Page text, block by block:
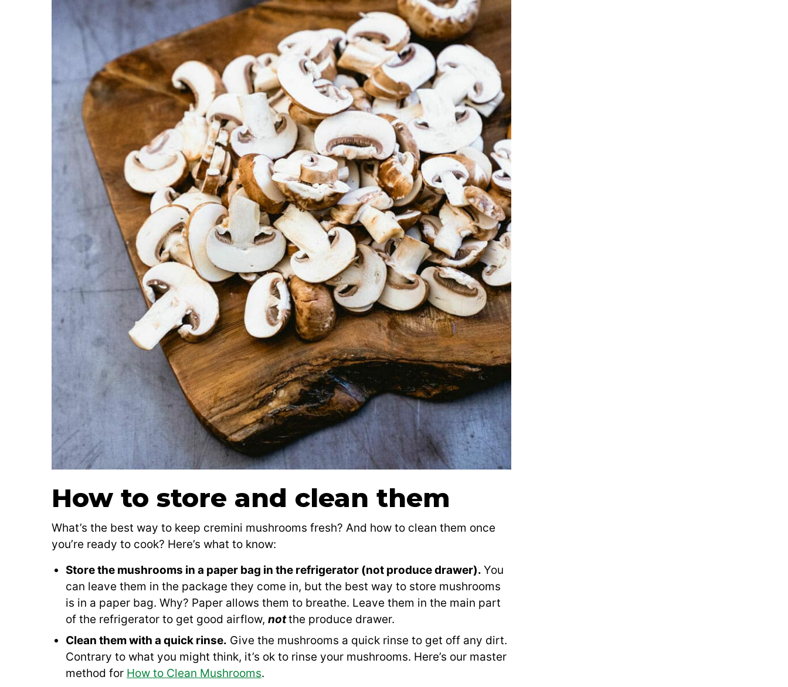
How to store and clean them
What’s the best way to keep cremini mushrooms fresh? And how to clean them once
you’re ready to cook? Here’s what to know:
Store the mushrooms in a paper bag in the refrigerator (not produce drawer). You
can leave them in the package they come in, but the best way to store mushrooms
is in a paper bag. Why? Paper allows them to breathe. Leave them in the main part
of the refrigerator to get good airflow, notthe produce drawer.
Clean them with a quick rinse. Give the mushrooms a quick rinse to get off any dirt.
Contrary to what you might think, it’s ok to rinse your mushrooms. Here’s our master
method for How to Clean Mushrooms.